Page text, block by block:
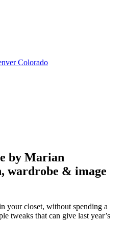
Colorado
by Marian
wardrobe & image
your closet, without spending a
tweaks that can give last year’s